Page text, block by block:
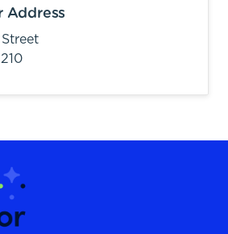
Address